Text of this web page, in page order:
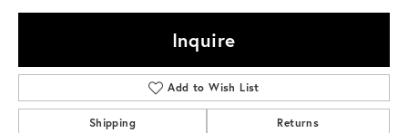
Inquire
Add to Wish List
Shipping Returns